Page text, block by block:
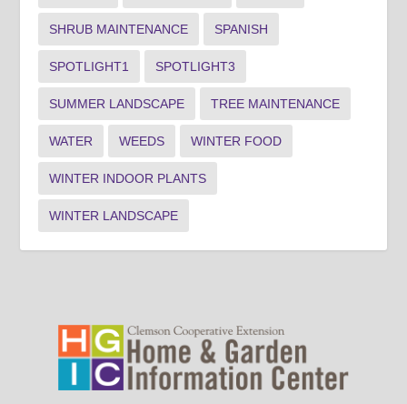
SHRUB MAINTENANCE SPANISH
SPOTLIGHT1 SPOTLIGHT3
SUMMER LANDSCAPE TREE MAINTENANCE
WATER WEEDS WINTER FOOD
WINTER INDOOR PLANTS
WINTER LANDSCAPE